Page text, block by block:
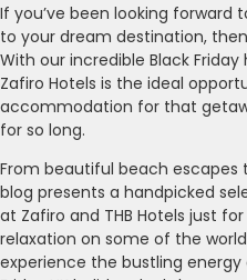
If you’ve been looking forward
to your dream destination,
With our incredible Black Friday
Zafiro Hotels is the ideal
accommodation for that
for so long.
From beautiful beach
blog presents a handpicked
at Zafiro and THB Hotels just
relaxation on some of the
experience the bustling energy